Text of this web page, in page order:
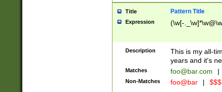
Title Pattern Title
Expression (\w[-
Description
This is my all-
years and it's
Matches foo@bar.com |
Non-Matches foo@bar |